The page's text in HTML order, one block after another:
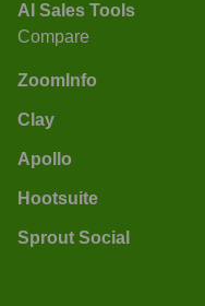
AI Sales Tools
Compare
ZoomInfo
Clay
Apollo
Hootsuite
Sprout Social